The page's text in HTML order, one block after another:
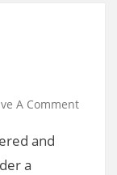
A Comment
and
a